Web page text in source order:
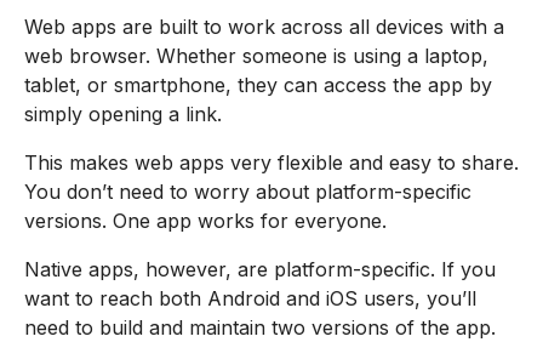
Web apps are built to work across all devices with a
web browser. Whether someone is using a laptop,
tablet, or smartphone, they can access the app by
simply opening a link.
This makes web apps very flexible and easy to share.
You don’t need to worry about platform-specific
versions. One app works for everyone.
Native apps, however, are platform-specific. If you
want to reach both Android and iOS users, you’ll
need to build and maintain two versions of the app.